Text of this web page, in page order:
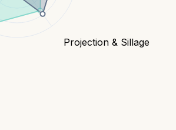
Projection & Sillage